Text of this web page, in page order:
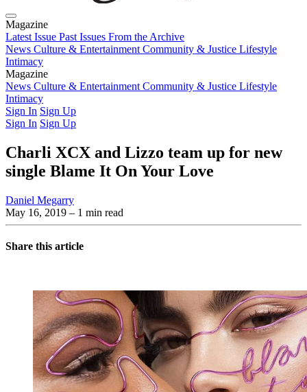
Magazine
Latest Issue Past Issues From the Archive
News Culture & Entertainment Community & Justice Lifestyle
Intimacy
Magazine
Latest IssuePast IssuesFrom the Archive
News Culture & Entertainment Community & Justice Lifestyle
Intimacy
Sign In Sign Up
Sign In Sign Up
Charli XCX and Lizzo team up for new
single Blame It On Your Love
Daniel Megarry
May 16, 2019 – 1 min read
Share this article